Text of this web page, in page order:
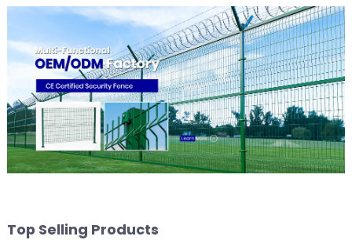
Top Selling Products